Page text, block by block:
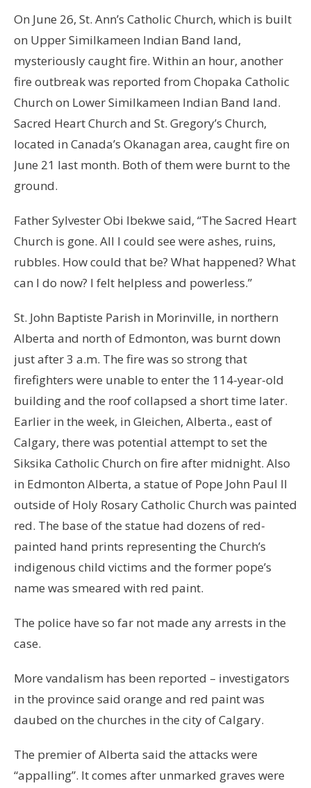
On June 26, St. Ann’s Catholic Church, which is built
on Upper Similkameen Indian Band land,
mysteriously caught fire. Within an hour, another
fire outbreak was reported from Chopaka Catholic
Church on Lower Similkameen Indian Band land.
Sacred Heart Church and St. Gregory’s Church,
located in Canada’s Okanagan area, caught fire on
June 21 last month. Both of them were burnt to the
ground.
Father Sylvester Obi Ibekwe said, “The Sacred Heart
Church is gone. All I could see were ashes, ruins,
rubbles. How could that be? What happened? What
can I do now? I felt helpless and powerless.”
St. John Baptiste Parish in Morinville, in northern
Alberta and north of Edmonton, was burnt down
just after 3 a.m. The fire was so strong that
firefighters were unable to enter the 114-year-old
building and the roof collapsed a short time later.
Earlier in the week, in Gleichen, Alberta., east of
Calgary, there was potential attempt to set the
Siksika Catholic Church on fire after midnight. Also
in Edmonton Alberta, a statue of Pope John Paul ll
outside of Holy Rosary Catholic Church was painted
red. The base of the statue had dozens of red-
painted hand prints representing the Church’s
indigenous child victims and the former pope’s
name was smeared with red paint.
The police have so far not made any arrests in the
case.
More vandalism has been reported – investigators
in the province said orange and red paint was
daubed on the churches in the city of Calgary.
The premier of Alberta said the attacks were
“appalling”. It comes after unmarked graves were